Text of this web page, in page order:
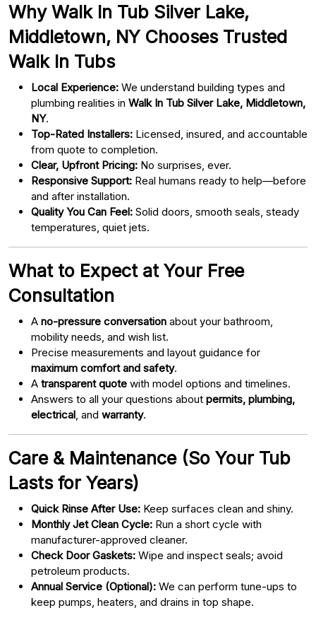
Why Walk In Tub Silver Lake,
Middletown, NY Chooses Trusted
Walk In Tubs
Local Experience: We understand building types and
plumbing realities in Walk In Tub Silver Lake, Middletown,
NY.
Top-Rated Installers: Licensed, insured, and accountable
from quote to completion.
Clear, Upfront Pricing: No surprises, ever.
Responsive Support: Real humans ready to help—before
and after installation.
Quality You Can Feel: Solid doors, smooth seals, steady
temperatures, quiet jets.
What to Expect at Your Free
Consultation
A no-pressure conversation about your bathroom,
mobility needs, and wish list.
Precise measurements and layout guidance for
maximum comfort and safety.
A transparent quote with model options and timelines.
Answers to all your questions about permits, plumbing,
electrical , and warranty.
Care & Maintenance (So Your Tub
Lasts for Years)
Quick Rinse After Use: Keep surfaces clean and shiny.
Monthly Jet Clean Cycle: Run a short cycle with
manufacturer-approved cleaner.
Check Door Gaskets: Wipe and inspect seals; avoid
petroleum products.
Annual Service (Optional): We can perform tune-ups to
keep pumps, heaters, and drains in top shape.